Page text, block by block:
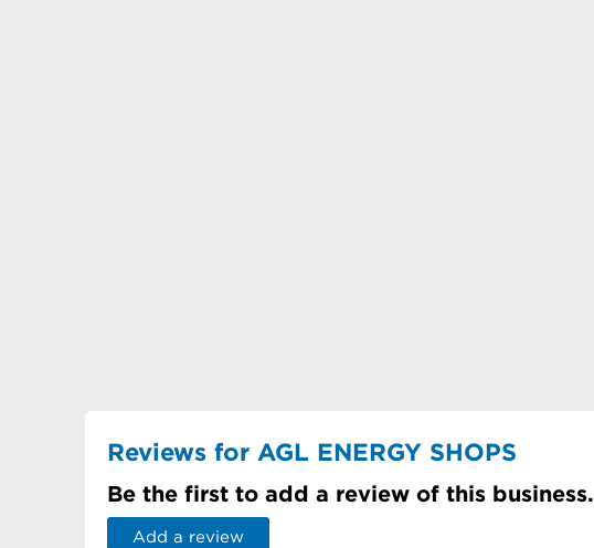
Reviews for AGL ENERGY SHOPS
Be the first to add a review of this business.
Add a review